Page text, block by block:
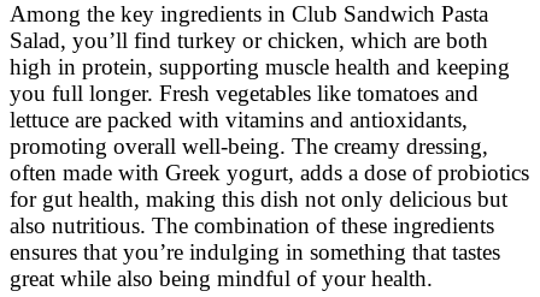
Among the key ingredients in Club Sandwich Pasta
Salad, you’ll find turkey or chicken, which are both
high in protein, supporting muscle health and keeping
you full longer. Fresh vegetables like tomatoes and
lettuce are packed with vitamins and antioxidants,
promoting overall well-being. The creamy dressing,
often made with Greek yogurt, adds a dose of probiotics
for gut health, making this dish not only delicious but
also nutritious. The combination of these ingredients
ensures that you’re indulging in something that tastes
great while also being mindful of your health.